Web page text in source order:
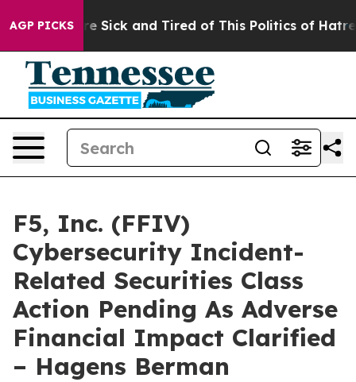
AGP PICKSAre Sick and Tired of This Politics of Hatred”
F5, Inc. (FFIV)
Cybersecurity Incident-
Related Securities Class
Action Pending As Adverse
Financial Impact Clarified
– Hagens Berman